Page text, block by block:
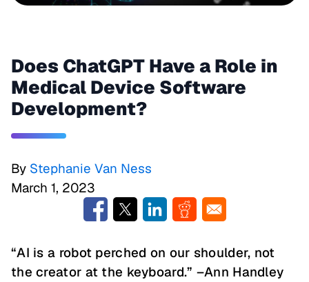
Does ChatGPT Have a Role in
Medical Device Software
Development?
By Stephanie Van Ness
March 1, 2023
“AI is a robot perched on our shoulder, not
the creator at the keyboard.” –Ann Handley